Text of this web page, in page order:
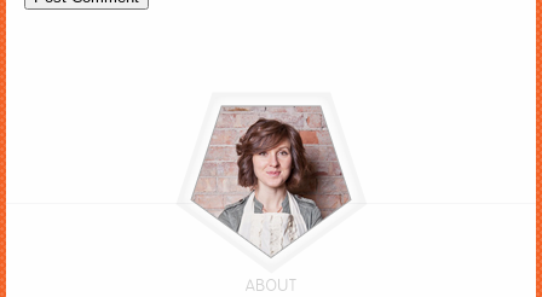
ABOUT